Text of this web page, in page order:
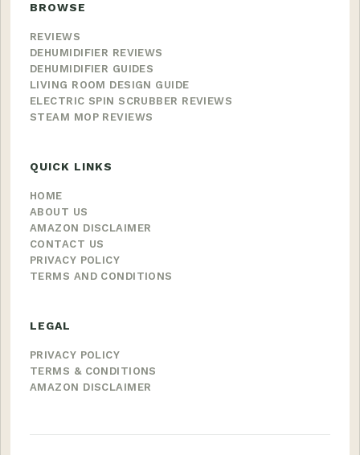
BROWSE
REVIEWS
DEHUMIDIFIER REVIEWS
DEHUMIDIFIER GUIDES
LIVING ROOM DESIGN GUIDE
ELECTRIC SPIN SCRUBBER REVIEWS
STEAM MOP REVIEWS
QUICK LINKS
HOME
ABOUT US
AMAZON DISCLAIMER
CONTACT US
PRIVACY POLICY
TERMS AND CONDITIONS
LEGAL
PRIVACY POLICY
TERMS & CONDITIONS
AMAZON DISCLAIMER